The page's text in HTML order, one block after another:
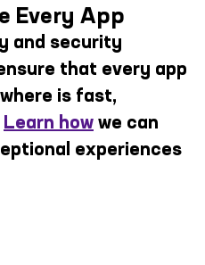
Every App
and security
that every app
is fast,
Learn how we can
experiences